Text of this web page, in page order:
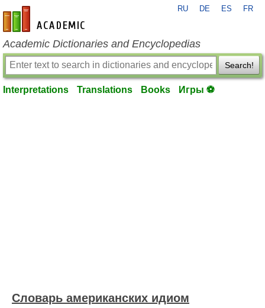
en-academic.com
RU DE ES FR
Academic Dictionaries and Encyclopedias
Search!
Interpretations Translations Books Игры ⚽
Словарь американских идиом